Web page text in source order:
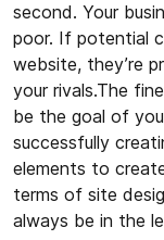
second. Your
poor. If potential
website, they’re
your rivals.The
be the goal of
successfully
elements to
terms of site
always be in the